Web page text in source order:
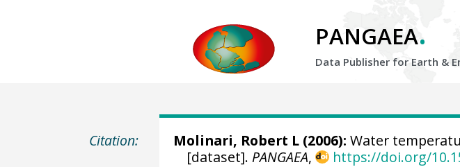
PANGAEA.
Data Publisher for Earth &
Citation: Molinari, Robert L(2006): Water
[dataset]. PANGAEA, https://doi.org/